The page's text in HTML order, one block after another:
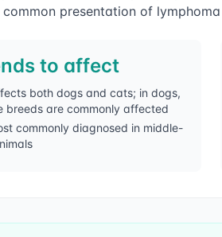
presentation of
to affect
both dogs and cats; in dogs,
breeds are commonly affected
commonly diagnosed in middle-